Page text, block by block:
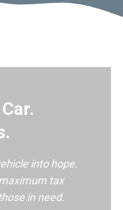
into hope.
tax
in need.